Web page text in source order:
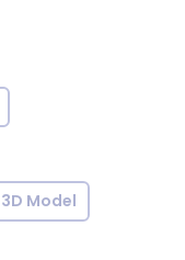
3D Model